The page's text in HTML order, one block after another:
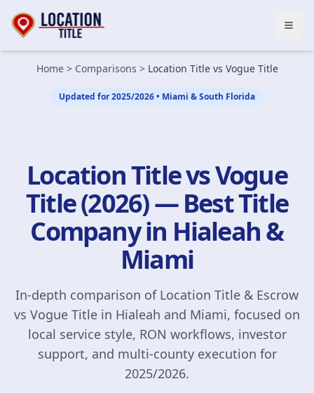
Home> Comparisons > Location Title vs Vogue Title
Updated for 2025/2026 • Miami & South Florida
Location Title vs Vogue
Title (2026) — Best Title
Company in Hialeah &
Miami
In-depth comparison of Location Title & Escrow
vs Vogue Title in Hialeah and Miami, focused on
local service style, RON workflows, investor
support, and multi-county execution for
2025/2026.